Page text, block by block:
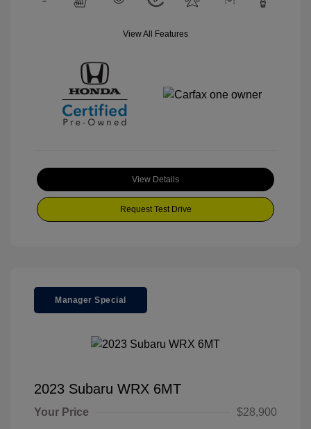
View All Features
View Details
Request Test Drive
Manager Special
2023 Subaru WRX 6MT
Your Price
$28,900